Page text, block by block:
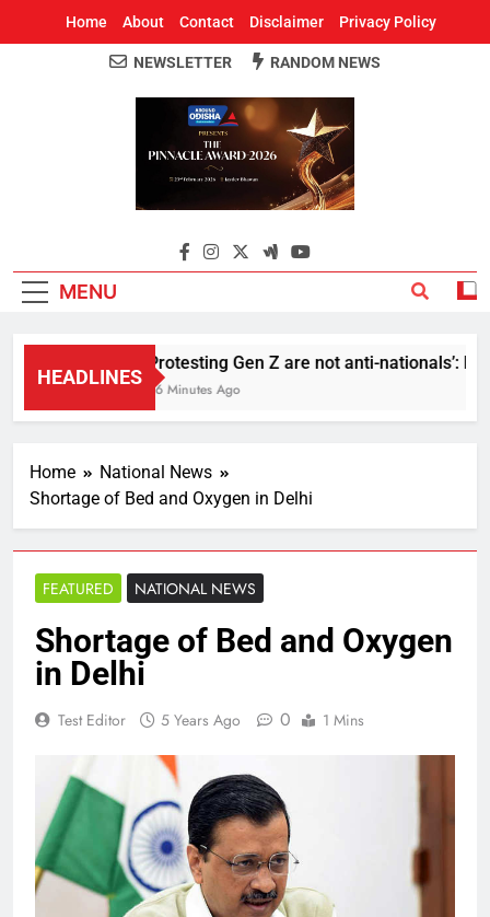
Home About Contact Disclaimer Privacy Policy
Around Odisha
Odisha's Leading News Paper
NEWSLETTER RANDOM NEWS
MENU
HEADLINES
Protesting Gen Z are not anti-nationals’:
36 Minutes Ago
Home
National News
Shortage of Bed and Oxygen in Delhi
FEATURED NATIONAL NEWS
Shortage of Bed and Oxygen
in Delhi
Test Editor 5 Years Ago 0 1 Mins